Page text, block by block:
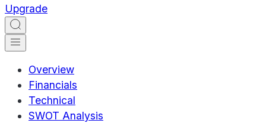
Upgrade
Overview
Financials
Technical
SWOT Analysis